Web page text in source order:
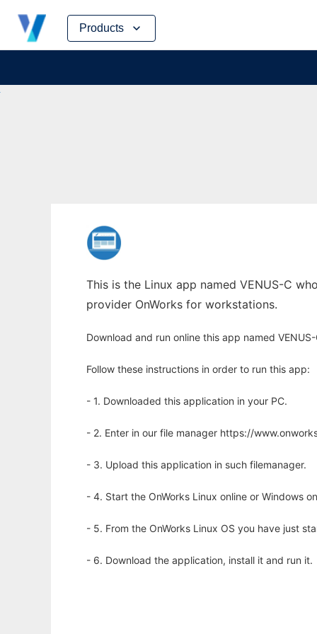
Products
Skip
content
This is the Linux app named VENUS-C
provider OnWorks for workstations.
Download and run online this app named
Follow these instructions in order to run this app:
- 1. Downloaded this application in your PC.
- 2. Enter in our file manager https://
- 3. Upload this application in such filemanager.
- 4. Start the OnWorks Linux online or Windows
- 5. From the OnWorks Linux OS you have just
- 6. Download the application, install it and run it.